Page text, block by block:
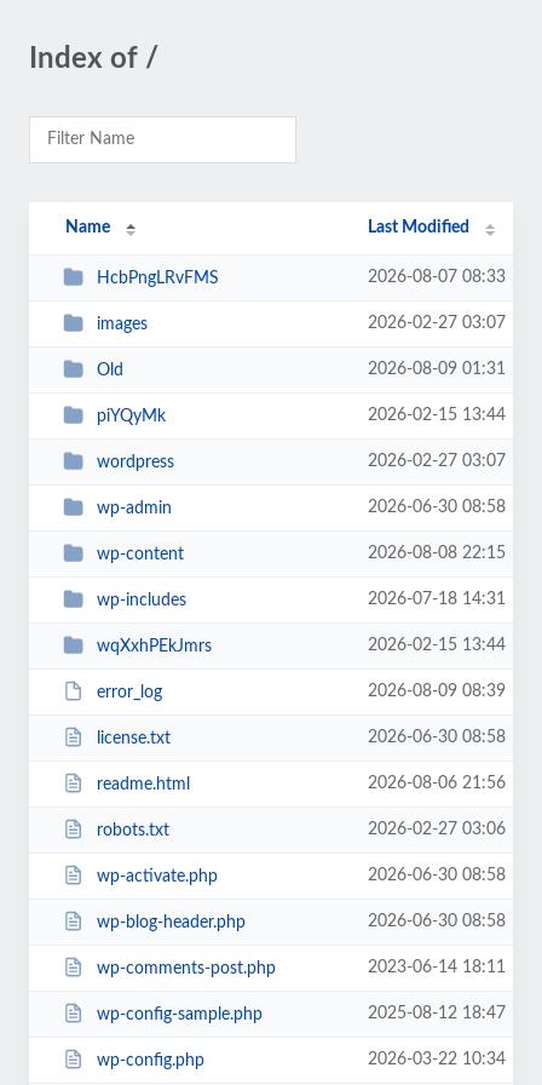
Index of /
Name Last Modified
HcbPngLRvFMS 2026-08-07 08:33
images 2026-02-27 03:07
Old 2026-08-09 01:31
piYQyMk 2026-02-15 13:44
wordpress 2026-02-27 03:07
wp-admin 2026-06-30 08:58
wp-content 2026-08-08 22:15
wp-includes 2026-07-18 14:31
wqXxhPEkJmrs 2026-02-15 13:44
error_log 2026-08-09 08:39
license.txt 2026-06-30 08:58
readme.html 2026-08-06 21:56
robots.txt 2026-02-27 03:06
wp-activate.php 2026-06-30 08:58
wp-blog-header.php 2026-06-30 08:58
wp-comments-post.php 2023-06-14 18:11
wp-config-sample.php 2025-08-12 18:47
wp-config.php 2026-03-22 10:34